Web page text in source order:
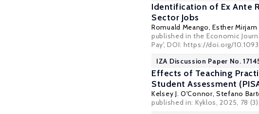
Identification of Ex Ante
Sector Jobs
Romuald Meango,Esther
published in the Economic
Pay', DOI: https://doi.org/
IZA Discussion Paper No.
Effects of Teaching
Student Assessment
Kelsey J. O'Connor, Stefano
published in: Kyklos, 2025, 78